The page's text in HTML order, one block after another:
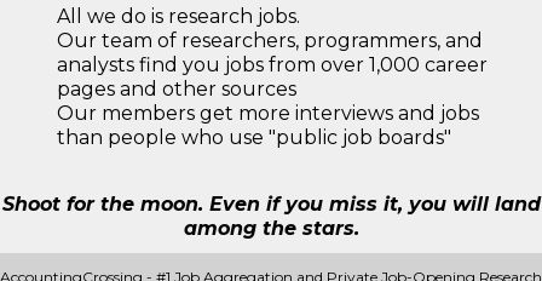
All we do is research jobs.
Our team of researchers, programmers, and
analysts find you jobs from over 1,000 career
pages and other sources
Our members get more interviews and jobs
than people who use "public job boards"
Shoot for the moon. Even if you miss it, you will land
among the stars.
AccountingCrossing - #1 Job Aggregation and Private Job-Opening Research